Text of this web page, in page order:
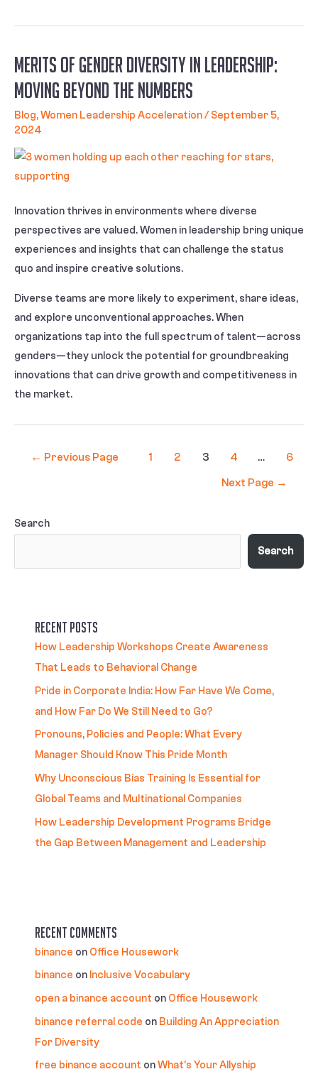
Merits Of Gender Diversity in Leadership:
Moving Beyond the Numbers
Blog,Women Leadership Acceleration/September 5,
2024
Innovation thrives in environments where diverse
perspectives are valued. Women in leadership bring unique
experiences and insights that can challenge the status
quo and inspire creative solutions.
Diverse teams are more likely to experiment, share ideas,
and explore unconventional approaches. When
organizations tap into the full spectrum of talent—across
genders—they unlock the potential for groundbreaking
innovations that can drive growth and competitiveness in
the market.
← Previous Page 1 2 3 4 … 6
Next Page →
Search
Search
Recent Posts
How Leadership Workshops Create Awareness
That Leads to Behavioral Change
Pride in Corporate India: How Far Have We Come,
and How Far Do We Still Need to Go?
Pronouns, Policies and People: What Every
Manager Should Know This Pride Month
Why Unconscious Bias Training Is Essential for
Global Teams and Multinational Companies
How Leadership Development Programs Bridge
the Gap Between Management and Leadership
Recent Comments
binance on Office Housework
binance on Inclusive Vocabulary
open a binance account on Office Housework
binance referral code on Building An Appreciation
For Diversity
free binance account onWhat’s Your Allyship